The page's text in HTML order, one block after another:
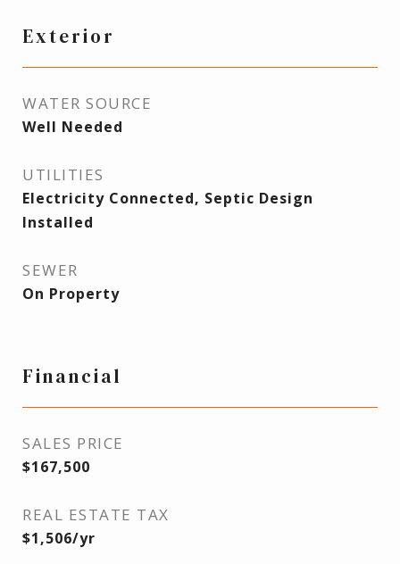
Exterior
WATER SOURCE
Well Needed
UTILITIES
Electricity Connected, Septic Design
Installed
SEWER
On Property
Financial
SALES PRICE
$167,500
REAL ESTATE TAX
$1,506/yr